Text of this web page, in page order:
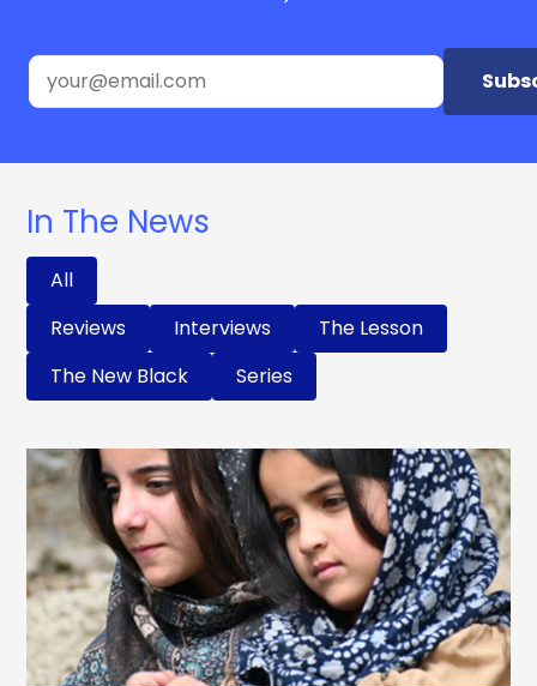
In The News
All
Reviews
Interviews
The Lesson
The New Black
Series